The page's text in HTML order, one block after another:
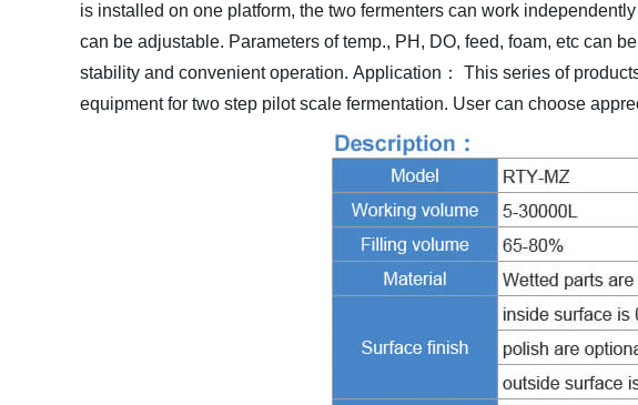
is installed on one platform, the two fermenters can work
can be adjustable. Parameters of temp., PH, DO, feed, foam, etc can
stability and convenient operation. Application：
This series of
equipment for two step pilot scale fermentation. User can choose